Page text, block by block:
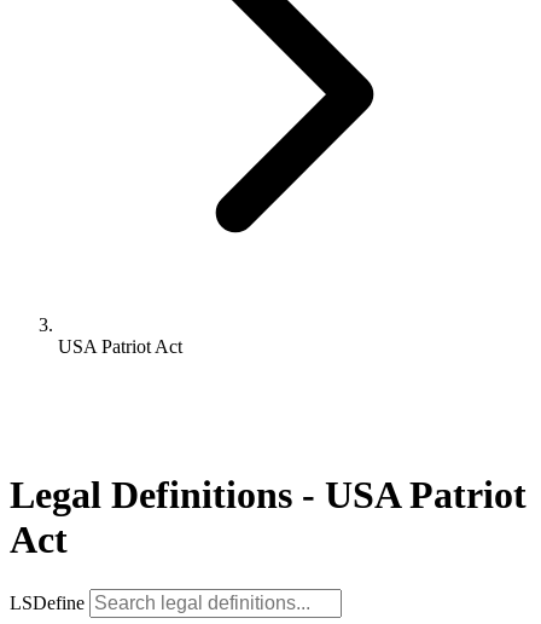
USA Patriot Act
Legal Definitions - USA Patriot
Act
LSDefine